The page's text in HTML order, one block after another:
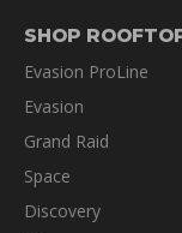
SHOP
Evasion ProLine
Evasion
Grand Raid
Space
Discovery